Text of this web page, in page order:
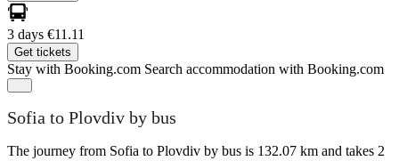
3 days €11.11
Get tickets
Stay with Booking.com Search accommodation with Booking.com
Sofia to Plovdiv by bus
The journey from Sofia to Plovdiv by bus is 132.07 km and takes 2